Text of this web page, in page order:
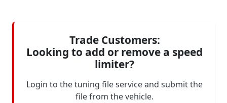
Trade Customers:
Looking to add or remove a speed
limiter?
Login to the tuning file service and submit the
file from the vehicle.